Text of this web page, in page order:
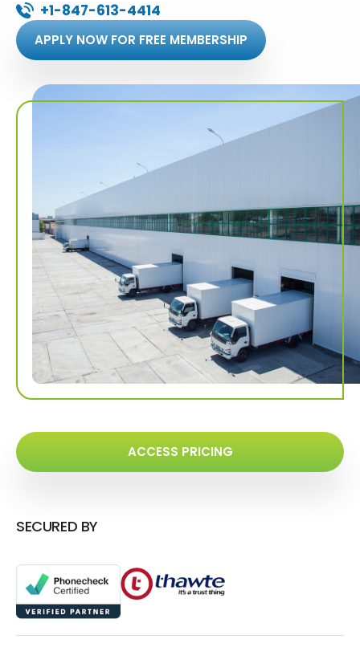
+1-847-613-4414
APPLY NOW FOR FREE MEMBERSHIP
ACCESS PRICING
SECURED BY